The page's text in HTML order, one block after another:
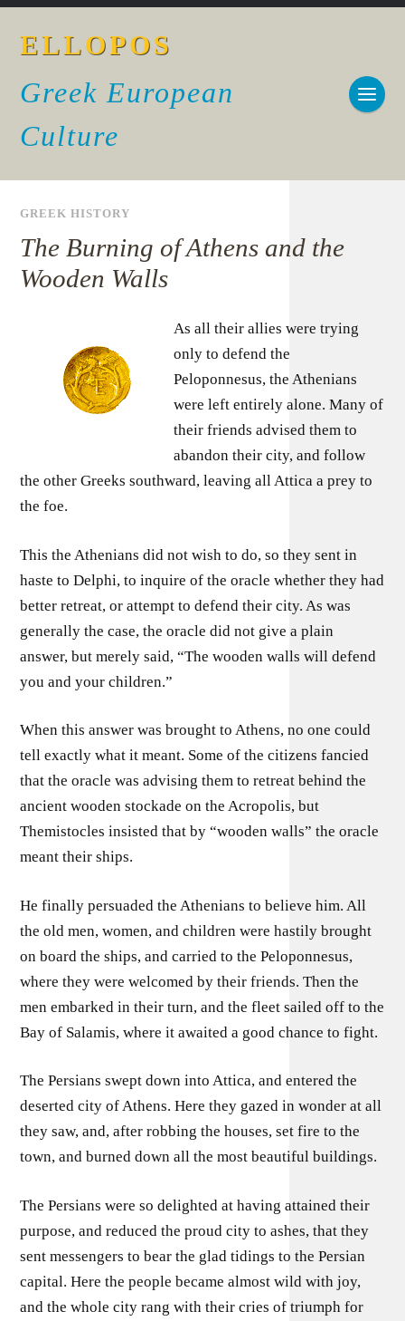
ELLOPOS
Greek European
Culture
GREEK HISTORY
The Burning of Athens and the
Wooden Walls
As all their allies were trying
only to defend the
Peloponnesus, the Athenians
were left entirely alone. Many of
their friends advised them to
abandon their city, and follow
the other Greeks southward, leaving all Attica a prey to
the foe.
This the Athenians did not wish to do, so they sent in
haste to Delphi, to inquire of the oracle whether they had
better retreat, or attempt to defend their city. As was
generally the case, the oracle did not give a plain
answer, but merely said, “The wooden walls will defend
you and your children.”
When this answer was brought to Athens, no one could
tell exactly what it meant. Some of the citizens fancied
that the oracle was advising them to retreat behind the
ancient wooden stockade on the Acropolis, but
Themistocles insisted that by “wooden walls” the oracle
meant their ships.
He finally persuaded the Athenians to believe him. All
the old men, women, and children were hastily brought
on board the ships, and carried to the Peloponnesus,
where they were welcomed by their friends. Then the
men embarked in their turn, and the fleet sailed off to the
Bay of Salamis, where it awaited a good chance to fight.
The Persians swept down into Attica, and entered the
deserted city of Athens. Here they gazed in wonder at all
they saw, and, after robbing the houses, set fire to the
town, and burned down all the most beautiful buildings.
The Persians were so delighted at having attained their
purpose, and reduced the proud city to ashes, that they
sent messengers to bear the glad tidings to the Persian
capital. Here the people became almost wild with joy,
and the whole city rang with their cries of triumph for